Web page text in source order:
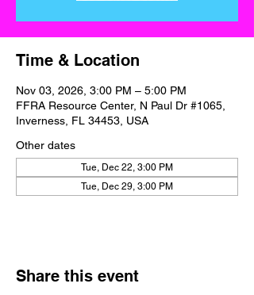
Time & Location
Nov 03, 2026, 3:00 PM – 5:00 PM
FFRA Resource Center, N Paul Dr #1065,
Inverness, FL 34453, USA
Other dates
Tue, Dec 22, 3:00 PM
Tue, Dec 29, 3:00 PM
Share this event